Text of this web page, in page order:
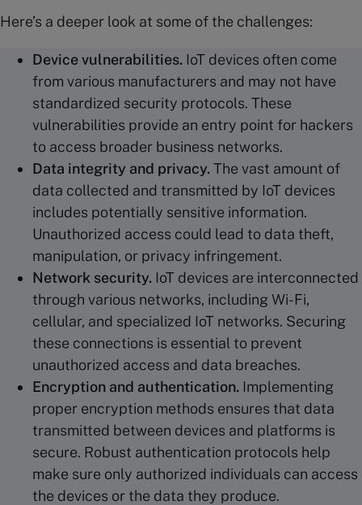
Here’s a deeper look at some of the challenges:
Devicevulnerabilities. IoT devices often come
from various manufacturers and may not have
standardized security protocols. These
vulnerabilities provide an entry point for hackers
to access broader business networks.
Data integrity and privacy. The vast amount of
data collected and transmitted by IoT devices
includes potentially sensitive information.
Unauthorized access could lead to data theft,
manipulation, or privacy infringement.
Network security. IoT devices are interconnected
through various networks, including Wi-Fi,
cellular, and specialized IoT networks. Securing
these connections is essential to prevent
unauthorized access and data breaches.
Encryption and authentication. Implementing
proper encryption methods ensures that data
transmitted between devices and platforms is
secure. Robust authentication protocols help
make sure only authorized individuals can access
the devices or the data they produce.